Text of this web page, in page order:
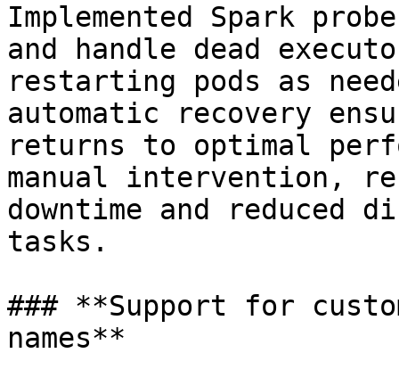
Implemented Spark
and handle dead
restarting pods as
automatic recovery
returns to optimal
manual intervention,
downtime and reduced
tasks.
### **Support for
names**